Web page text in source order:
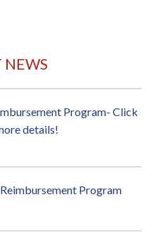
NEWS
Program- Click
details!
Program